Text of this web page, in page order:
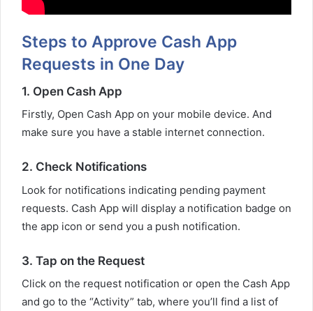
Steps to Approve Cash App
Requests in One Day
1. Open Cash App
Firstly, Open Cash App on your mobile device. And
make sure you have a stable internet connection.
2. Check Notifications
Look for notifications indicating pending payment
requests. Cash App will display a notification badge on
the app icon or send you a push notification.
3. Tap on the Request
Click on the request notification or open the Cash App
and go to the “Activity” tab, where you’ll find a list of